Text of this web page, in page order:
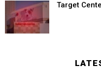
Target